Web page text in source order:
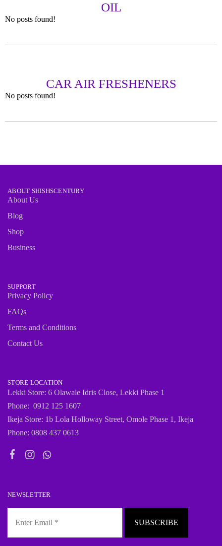
OIL
No posts found!
CAR AIR FRESHENERS
No posts found!
ABOUT SHISHSCENTURY
About Us
Blog
Shop
Business
SUPPORT
Privacy Policy
FAQs
Terms and Conditions
Contact Us
STORE LOCATION
Lekki Store: 6 Olawale Idris Close, Lekki Phase 1
Phone: 0912 125 1607
Ikeja Store: 1b Lola Holloway Street, Omole Phase 1, Ikeja
Phone: 0808 437 0613
NEWSLETTER